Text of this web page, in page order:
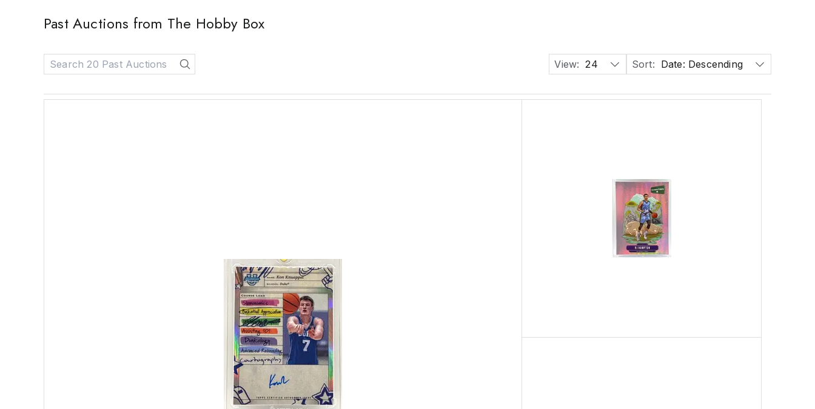
Past Auctions from The Hobby Box
View: 24 Sort: Date: Descending